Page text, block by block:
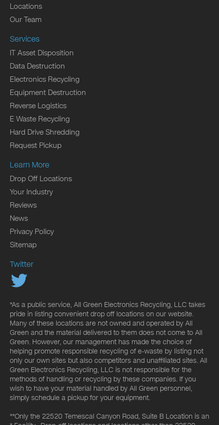
Locations
Our Team
Services
IT Asset Disposition
Data Destruction
Electronics Recycling
Equipment Destruction
Reverse Logistics
E Waste Recycling
Hard Drive Shredding
Request Pickup
Learn More
Drop Off Locations
Your Industry
Reviews
News
Privacy Policy
Sitemap
Twitter
*As a public service, All Green Electronics Recycling, LLC takes
pride in listing convenient drop off locations on our website.
Many of these locations are not owned and operated by All
Green and the material delivered to them does not come to All
Green. However, our management has made the choice of
helping promote responsible recycling of e-waste by listing not
only our own sites but also competitors and unaffiliated sites. All
Green Electronics Recycling, LLC is not responsible for the
methods of handling or recycling by these companies. If you
wish to have your material handled by All Green personnel,
simply schedule a pickup for your equipment.
**Only the 22520 Temescal Canyon Road, Suite B Location is an